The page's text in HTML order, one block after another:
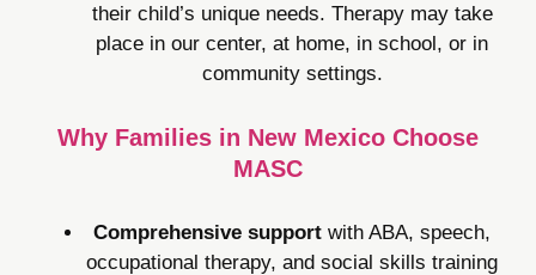
their child’s unique needs. Therapy may take
place in our center, at home, in school, or in
community settings.
Why Families in New Mexico Choose
MASC
Comprehensive support with ABA, speech,
occupational therapy, and social skills training